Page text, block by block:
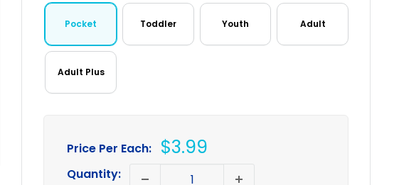
Pocket Toddler Youth Adult
Adult Plus
Price Per Each: Sale
$3.99
Quantity: